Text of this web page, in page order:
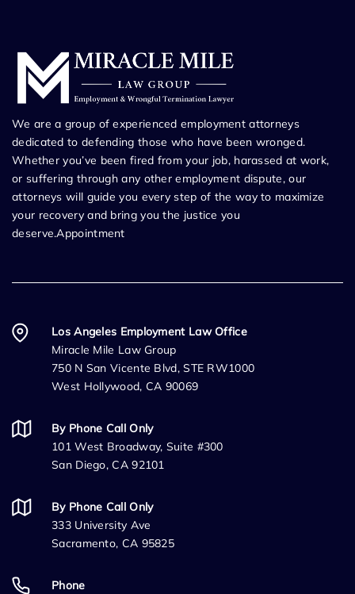
We are a group of experienced employment attorneys
dedicated to defending those who have been wronged.
Whether you’ve been fired from your job, harassed at work,
or suffering through any other employment dispute, our
attorneys will guide you every step of the way to maximize
your recovery and bring you the justice you
deserve.Appointment
Los Angeles Employment Law Office
Miracle Mile Law Group
750 N San Vicente Blvd, STE RW1000
West Hollywood, CA 90069
By Phone Call Only
101 West Broadway, Suite #300
San Diego, CA 92101
By Phone Call Only
333 University Ave
Sacramento, CA 95825
Phone